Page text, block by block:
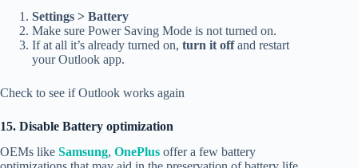
Settings > Battery
Make sure Power Saving Mode is not turned on.
If at all it’s already turned on, turn it offand restart
your Outlook app.
Check to see if Outlook works again
15. Disable Battery optimization
OEMs like Samsung, OnePlus offer a few battery